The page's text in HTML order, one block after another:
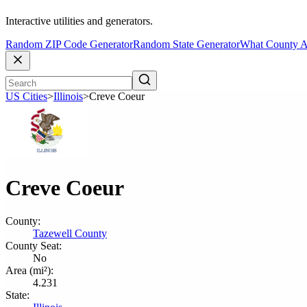
Interactive utilities and generators.
Random ZIP Code GeneratorRandom State GeneratorWhat County
US Cities>Illinois>Creve Coeur
Creve Coeur
County:
Tazewell County
County Seat:
No
Area (mi²):
4.231
State: